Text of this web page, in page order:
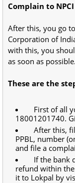
Complain to NPCI
After this, you go
Corporation of
with this, you
as soon as possible.
These are the
First of all
18001201740.
After this,
PPBL, number
and file a
If the bank
refund within
it to Lokpal by